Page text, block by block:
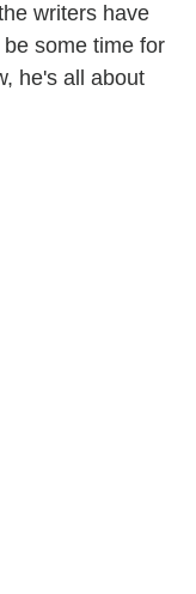
writers have
some time for
he's all about